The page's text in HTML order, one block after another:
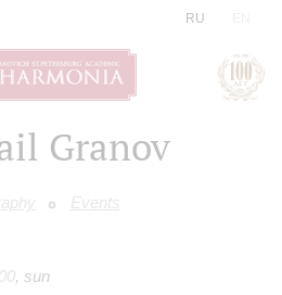
RU
Granov
Events
, sun